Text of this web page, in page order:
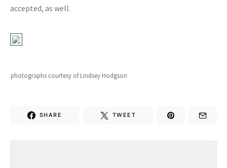
accepted, as well.
photographs courtesy of Lindsey Hodgson
SHARE TWEET